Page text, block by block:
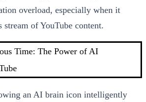
overload, especially when it
stream of YouTube content.
Time: The Power of AI